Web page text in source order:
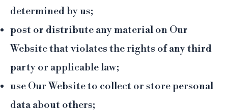
determined by us;
post or distribute any material on Our
Website that violates the rights of any third
party or applicable law;
use Our Website to collect or store personal
data about others;